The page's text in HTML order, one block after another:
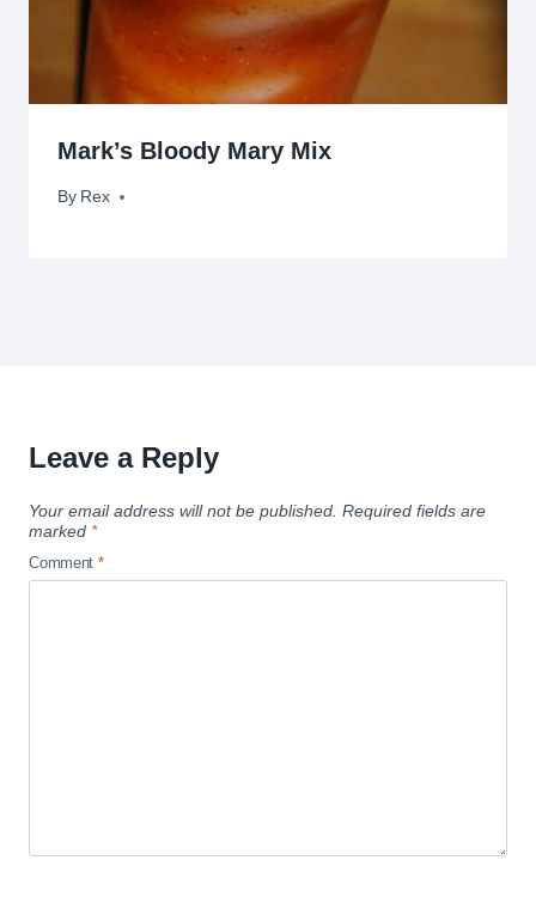
Mark’s Bloody Mary Mix
By Rex
August 18, 2010
Leave a Reply
Your email address will not be published. Required fields are
marked *
Comment *